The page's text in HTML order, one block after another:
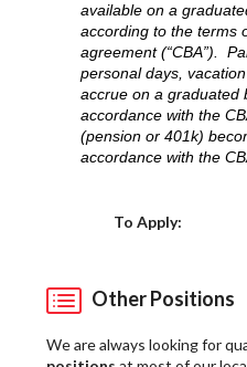
available on a
according to the terms
agreement (“CBA”).
personal days,
accrue on a graduated
accordance with the
(pension or 401k)
accordance with the
To Apply:
Other Positions
We are always looking for